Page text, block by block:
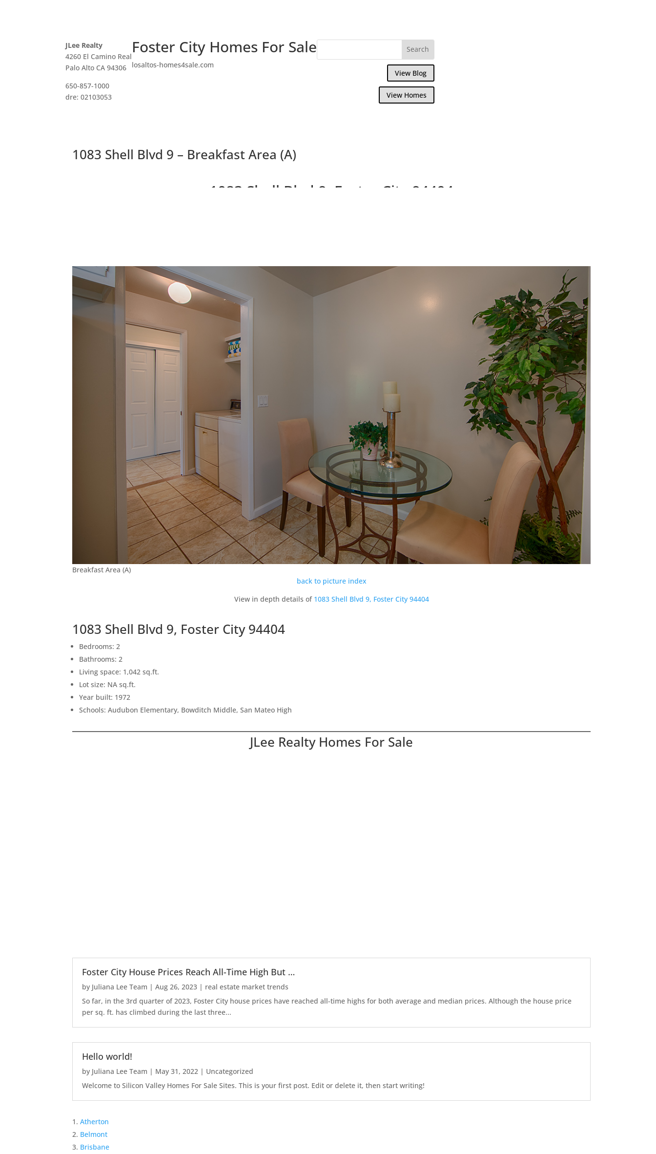
JLee Realty
4260 El Camino Real
Palo Alto CA 94306
650-857-1000
dre: 02103053
Foster City Homes For Sale
losaltos-homes4sale.com
View Blog
View Homes
1083 Shell Blvd 9 – Breakfast Area (A)
1083 Shell Blvd 9, Foster City 94404
Breakfast Area (A)
back to picture index
View in depth details of 1083 Shell Blvd 9, Foster City 94404
1083 Shell Blvd 9, Foster City 94404
Bedrooms: 2
Bathrooms: 2
Living space: 1,042 sq.ft.
Lot size: NA sq.ft.
Year built: 1972
Schools: Audubon Elementary, Bowditch Middle, San Mateo High
JLee Realty Homes For Sale
Foster City House Prices Reach All-Time High But …
by Juliana Lee Team |Aug 26, 2023 | real estate market trends
So far, in the 3rd quarter of 2023, Foster City house prices have reached all-time highs for both average and median prices. Although the house price
per sq. ft. has climbed during the last three...
Hello world!
by Juliana Lee Team | May 31, 2022 | Uncategorized
Welcome to Silicon Valley Homes For Sale Sites. This is your first post. Edit or delete it, then start writing!
Atherton
Belmont
Brisbane